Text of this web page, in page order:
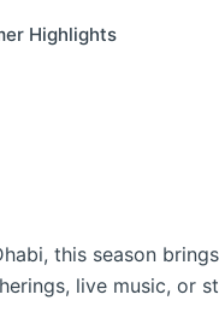
Highlights
this season
live music, or